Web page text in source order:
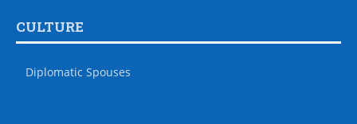
CULTURE
Diplomatic Spouses